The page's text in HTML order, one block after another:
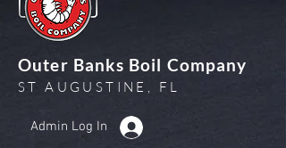
Outer Banks Boil Company
ST AUGUSTINE, FL
Admin Log In